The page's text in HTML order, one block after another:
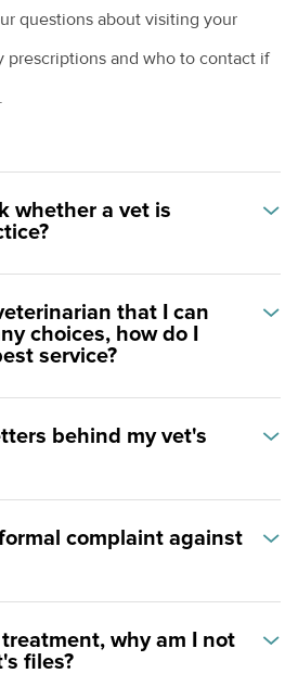
questions about visiting your
prescriptions and who to contact if
whether a vet is
that I can
choices, how do I
service?
behind my vet's
complaint against
why am I not
files?